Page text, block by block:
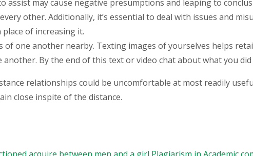
assist may cause negative presumptions and leaping to
other. Additionally, it’s essential to deal with issues and
of increasing it.
of one another nearby. Texting images of yourselves helps
another. By the end of this text or video chat about what you
relationships could be uncomfortable at most readily
close inspite of the distance.